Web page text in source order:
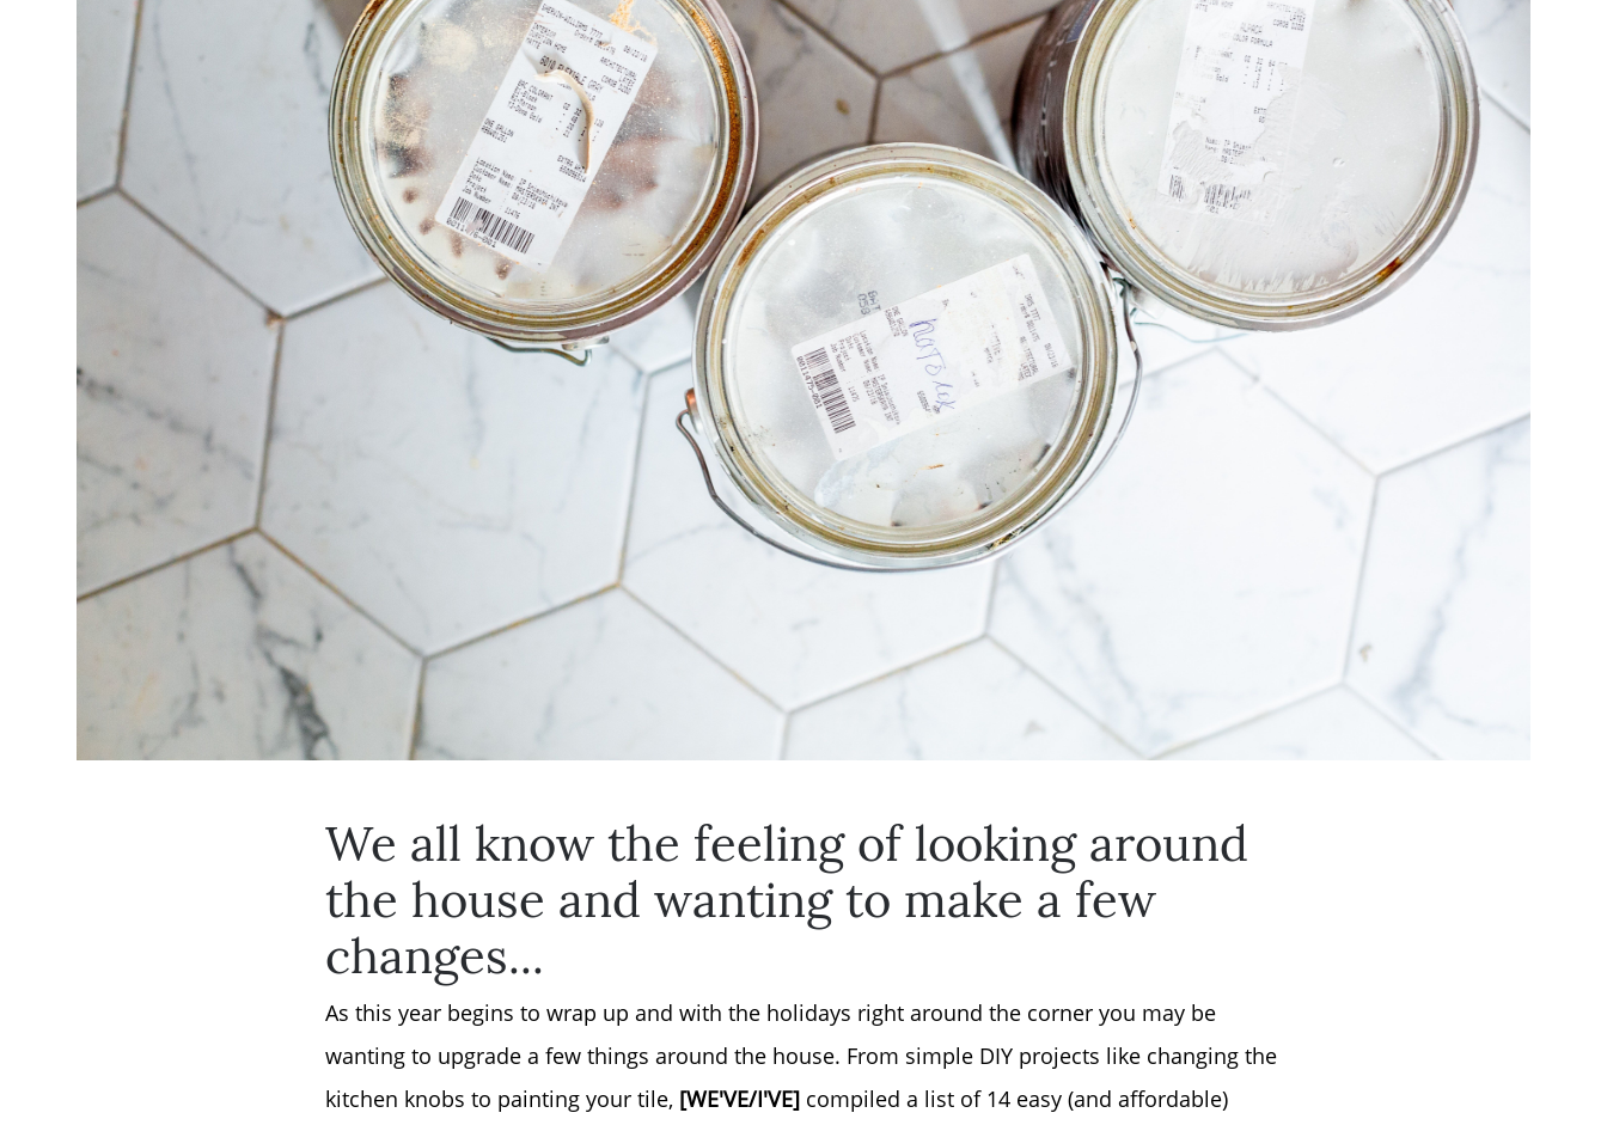
Why Clients ❤️ Us
Meet the Team
We all know the feeling of looking around
the house and wanting to make a few
changes...
As this year begins to wrap up and with the holidays right around the corner you may be
wanting to upgrade a few things around the house. From simple DIY projects like changing the
kitchen knobs to painting your tile, [WE'VE/I'VE] compiled a list of 14 easy (and affordable)